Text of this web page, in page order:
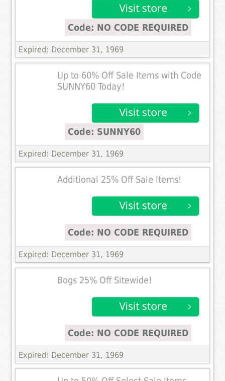
Code: NO CODE REQUIRED
Expired: December 31, 1969
Up to 60% Off Sale Items with Code
SUNNY60 Today!
Code: SUNNY60
Expired: December 31, 1969
Additional 25% Off Sale Items!
Code: NO CODE REQUIRED
Expired: December 31, 1969
Bogs 25% Off Sitewide!
Code: NO CODE REQUIRED
Expired: December 31, 1969